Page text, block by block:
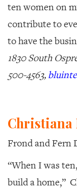
ten women on
contribute to
to have the
1830 South
500-4563,
Christiana
Frond and Fern
“When I was
build a home,”